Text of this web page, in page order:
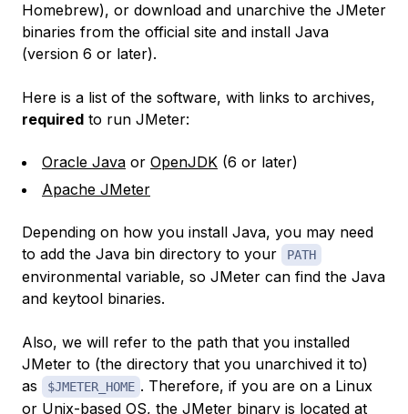
Homebrew), or download and unarchive the JMeter
binaries from the official site and install Java
(version 6 or later).
Here is a list of the software, with links to archives,
required to run JMeter:
Oracle Java or OpenJDK (6 or later)
Apache JMeter
Depending on how you install Java, you may need
to add the Java bin directory to your
PATH
environmental variable, so JMeter can find the Java
and keytool binaries.
Also, we will refer to the path that you installed
JMeter to (the directory that you unarchived it to)
as
$JMETER_HOME . Therefore, if you are on a Linux
or Unix-based OS, the JMeter binary is located at